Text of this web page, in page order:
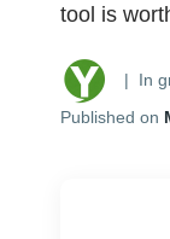
tool is
| In
Published on